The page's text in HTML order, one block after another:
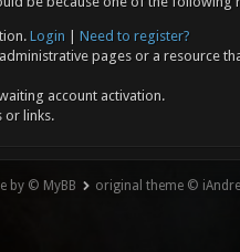
Login
Need to register?
pages or a resource
account activation.
or links.
by © MyBB original theme ©